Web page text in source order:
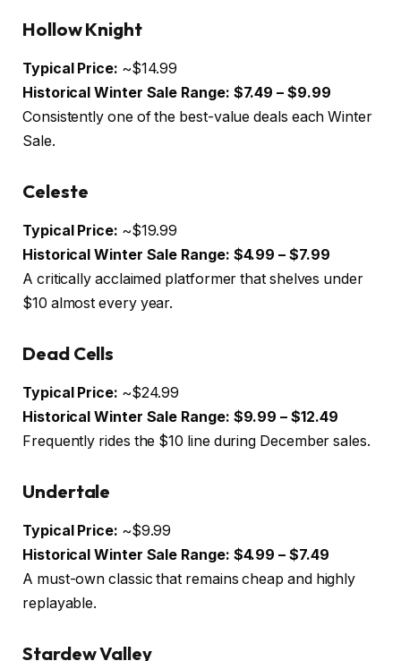
Hollow Knight
Typical Price: ~$14.99
Historical Winter Sale Range: $7.49 – $9.99
Consistently one of the best-value deals each Winter
Sale.
Celeste
Typical Price: ~$19.99
Historical Winter Sale Range: $4.99 – $7.99
A critically acclaimed platformer that shelves under
$10 almost every year.
Dead Cells
Typical Price: ~$24.99
Historical Winter Sale Range: $9.99 – $12.49
Frequently rides the $10 line during December sales.
Undertale
Typical Price: ~$9.99
Historical Winter Sale Range: $4.99 – $7.49
A must-own classic that remains cheap and highly
replayable.
Stardew Valley